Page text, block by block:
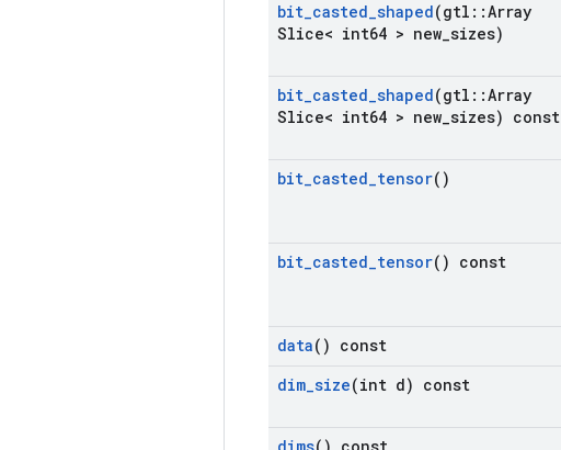
bit_casted_shaped(gtl ::Array
Slice< int64 > new sizes)
bit_casted_shaped(gtl ::Array
Slice< int64 > new sizes) const
bit_casted_tensor()
bit_casted_tensor() const
data() const
dim_size(int d) const